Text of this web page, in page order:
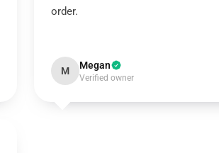
order.
M Megan
Verified owner